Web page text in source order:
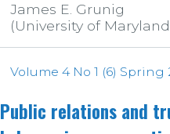
James E. Grunig
(University of
Volume 4 No 1 (6) Spring
Public relations and